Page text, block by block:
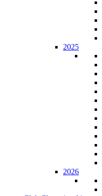
2025
2026